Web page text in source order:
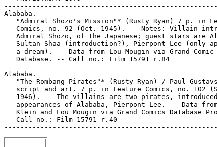
Alababa.
"Admiral Shozo's Mission"* (Rusty Ryan) 7 p. in
Comics, no. 92 (Oct. 1945). -- Notes: Villain
Admiral Shozo, of the Japanese; guest stars are
Sultan Shaa (introduction?), Pierpont Lee (only
a dream). -- Data from Lou Mougin via Grand
   Database. -- Call no.: Film 15791 r.84
-----------------------------------------------------
Alababa.
"The Rombang Pirates"* (Rusty Ryan) / Paul
script and art. 7 p. in Feature Comics, no. 102
1946). -- The villains are two pirates,
appearances of Alababa, Pierpont Lee. -- Data
Klein and Lou Mougin via Grand Comics Database
   Call no.: Film 15791 r.40